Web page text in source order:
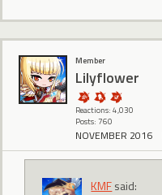
Member
Lilyflower
Reactions: 4,030
Posts: 760
NOVEMBER 2016
KMFsaid: